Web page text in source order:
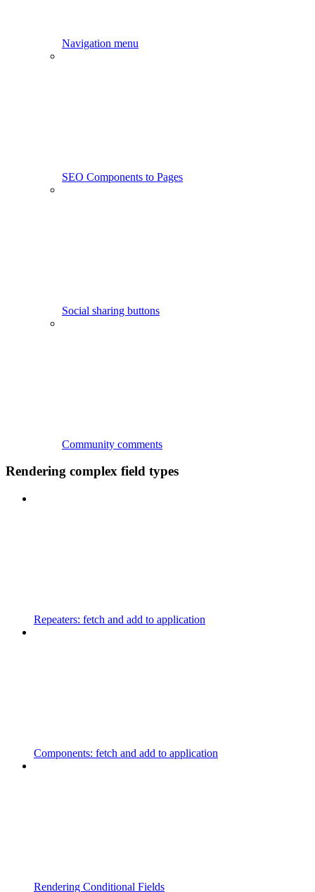
Navigation menu
SEO Components to Pages
Social sharing buttons
Community comments
Rendering complex field types
Repeaters: fetch and add to application
Components: fetch and add to application
Rendering Conditional Fields